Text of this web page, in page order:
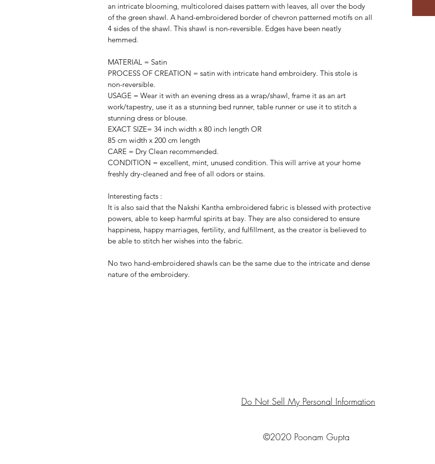
an intricate blooming, multicolored daises pattern with leaves, all over the body
of the green shawl. A hand-embroidered border of chevron patterned motifs on all
4 sides of the shawl. This shawl is non-reversible. Edges have been neatly
hemmed.
MATERIAL = Satin
PROCESS OF CREATION = satin with intricate hand embroidery. This stole is
non-reversible.
USAGE = Wear it with an evening dress as a wrap/shawl, frame it as an art
work/tapestry, use it as a stunning bed runner, table runner or use it to stitch a
stunning dress or blouse.
EXACT SIZE= 34 inch width x 80 inch length OR
85 cm width x 200 cm length
CARE = Dry Clean recommended.
CONDITION = excellent, mint, unused condition. This will arrive at your home
freshly dry-cleaned and free of all odors or stains.
Interesting facts :
It is also said that the Nakshi Kantha embroidered fabric is blessed with protective
powers, able to keep harmful spirits at bay. They are also considered to ensure
happiness, happy marriages, fertility, and fulfillment, as the creator is believed to
be able to stitch her wishes into the fabric.
No two hand-embroidered shawls can be the same due to the intricate and dense
nature of the embroidery.
Do Not Sell My Personal Information
©2020 Poonam Gupta